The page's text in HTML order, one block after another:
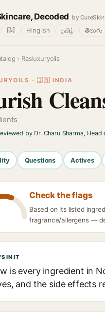
Decoded by CureSkin
हिंदी Hinglish தமிழ் తెలుగు
› Rasluxuryoils
· 🇮🇳 INDIA
by Dr. Charu Sharma, Head
Questions Actives
Check the flags
Based on its listed
fragrance/allergens —
IN IT
is every ingredient in
and the side effects